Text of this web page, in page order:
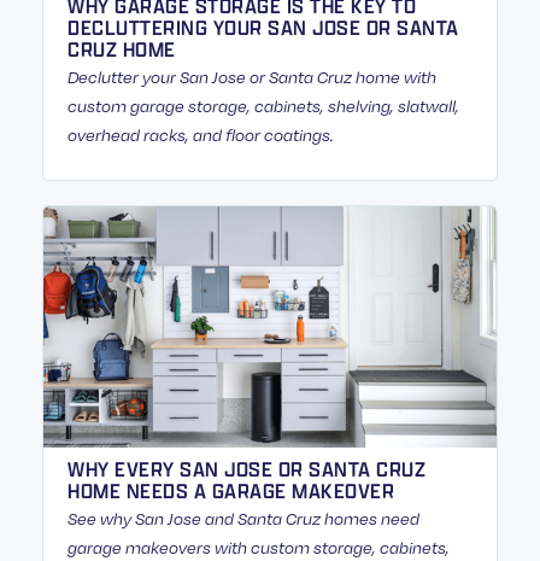
DECLUTTERING YOUR SAN JOSE OR SANTA
CRUZ HOME
Declutter your San Jose or Santa Cruz home with
custom garage storage, cabinets, shelving, slatwall,
overhead racks, and floor coatings.
WHY EVERY SAN JOSE OR SANTA CRUZ
HOME NEEDS A GARAGE MAKEOVER
See why San Jose and Santa Cruz homes need
garage makeovers with custom storage, cabinets,